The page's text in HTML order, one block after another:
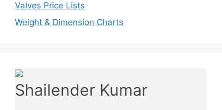
Valves Price Lists
Weight & Dimension Charts
Shailender Kumar